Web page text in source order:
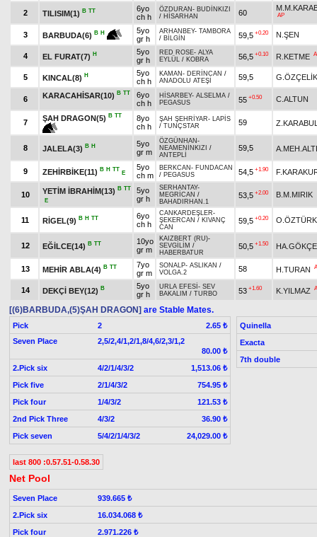
2 TILISIM(1) B TT
6yo
ch h
ÖZDURAN - BUDİNKIZI
/ HİSARHAN 60 AP
3 BARBUDA(6) B H
5yo
gr h
ARHANBEY- TAMBORA
/ BİLGİN 59,5 +0.20 N.ŞEN
4 EL FURAT(7) H
5yo
gr h
RED ROSE- ALYA
EYLÜL / KOBRA 56,5 +0.10 R.KETME
5 KINCAL(8) H
5yo
ch h
KAMAN - DERİNCAN /
ANADOLU ATEŞİ
59,5 G.ÖZÇELİK
6 KARACAHİSAR(10) B TT
6yo
ch h
HİSARBEY- ALSELMA /
PEGASUS
55 +0.50 C.ALTUN
7
ŞAH DRAGON(5) B TT
8yo
ch h
ŞAH ŞEHRİYAR- LAPİS
/ TUNÇSTAR 59
8 JALELA(3) B H
5yo
gr m
ÖZGÜNHAN -
NEAMENİNKIZI /
ANTEPLİ
59,5
9 ZEHİRBİKE(11) B H TT
E
5yo
ch m
BERKCAN - FUNDACAN
/ PEGASUS 54,5 +1.90
10 YETİM İBRAHİM(13) B TT
E
5yo
gr h
SERHANTAY-
MEGRİCAN /
BAHADIRHAN.1
53,5 +2.00 B.M.MIRIK
11 RİGEL(9) B H TT
6yo
ch h
CANKARDEŞLER-
ŞEKERCAN / KIVANÇ
CAN
59,5 +0.20 O.ÖZTÜRK
12 EĞİLCE(14) B TT
10yo
gr m
KAIZBERT (RU)-
SEVGİLİM /
HABERBATUR
50,5 +1.50 HA.GÖKÇE
13 MEHİR ABLA(4) B TT
7yo
gr m
SONALP- ASLIKAN /
VOLGA.2
58 H.TURAN
14 DEKÇİ BEY(12) B
5yo
gr h
URLA EFESİ - SEV
BAKALIM / TURBO 53 +1.60 K.YILMAZ
[(6)BARBUDA,(5)ŞAH DRAGON] are Stable Mates.
Pick 2
2.65 ₺
Seven Place
2,5/2,4/1,2/1,8/4,6/2,3/1,2
80.00 ₺
2.Pick six
4/2/1/4/3/2
1,513.06 ₺
Pick five
2/1/4/3/2
754.95 ₺
Pick four
1/4/3/2
121.53 ₺
2nd Pick Three
4/3/2
36.90 ₺
Pick seven
5/4/2/1/4/3/2 24,029.00 ₺
Quinella
Exacta
7th double
last 800 :0.57.51-0.58.30
Net Pool
Seven Place
939.665 ₺
2.Pick six
16.034.068 ₺
Pick four
2.971.226 ₺